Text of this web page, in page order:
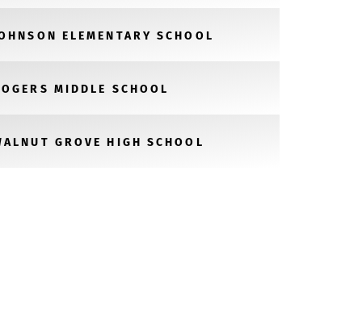
ELEMENTARY SCHOOL
MIDDLE SCHOOL
GROVE HIGH SCHOOL